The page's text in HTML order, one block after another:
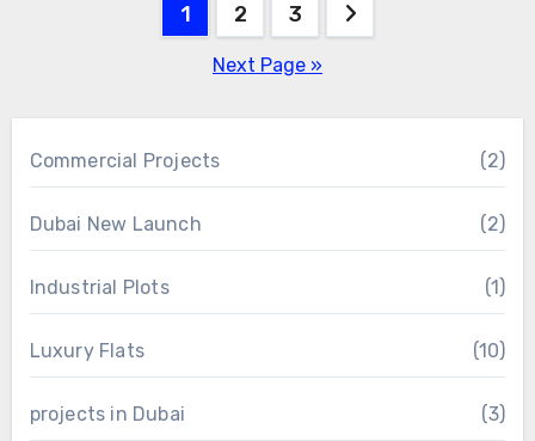
1 2 3
Next Page »
Commercial Projects (2)
Dubai New Launch (2)
Industrial Plots (1)
Luxury Flats (10)
projects in Dubai (3)